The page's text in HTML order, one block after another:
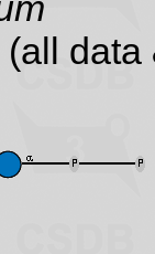
(all data